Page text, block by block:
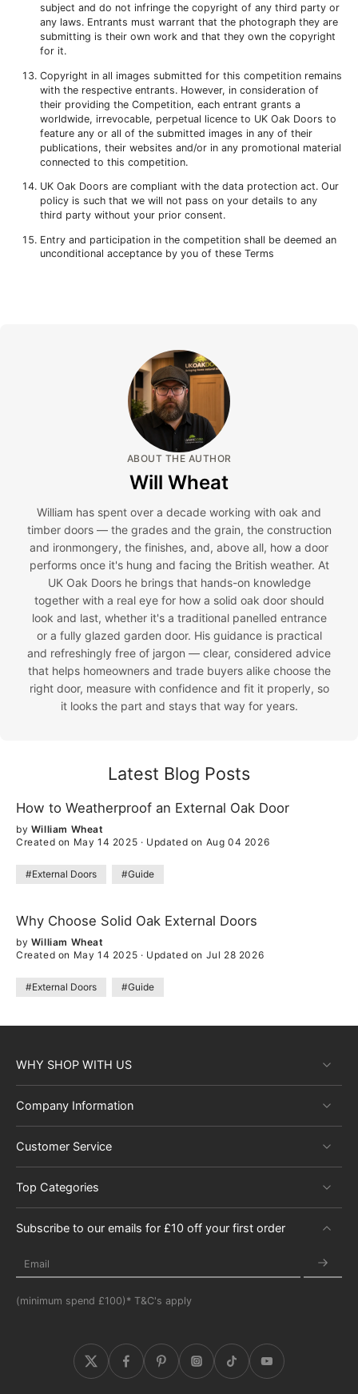
subject and do not infringe the copyright of any third party or
any laws. Entrants must warrant that the photograph they are
submitting is their own work and that they own the copyright
for it.
Copyright in all images submitted for this competition remains
with the respective entrants. However, in consideration of
their providing the Competition, each entrant grants a
worldwide, irrevocable, perpetual licence to UK Oak Doors to
feature any or all of the submitted images in any of their
publications, their websites and/or in any promotional material
connected to this competition.
UK Oak Doors are compliant with the data protection act. Our
policy is such that we will not pass on your details to any
third party without your prior consent.
Entry and participation in the competition shall be deemed an
unconditional acceptance by you of these Terms
ABOUT THE AUTHOR
Will Wheat
William has spent over a decade working with oak and
timber doors — the grades and the grain, the construction
and ironmongery, the finishes, and, above all, how a door
performs once it's hung and facing the British weather. At
UK Oak Doors he brings that hands-on knowledge
together with a real eye for how a solid oak door should
look and last, whether it's a traditional panelled entrance
or a fully glazed garden door. His guidance is practical
and refreshingly free of jargon — clear, considered advice
that helps homeowners and trade buyers alike choose the
right door, measure with confidence and fit it properly, so
it looks the part and stays that way for years.
Latest Blog Posts
How to Weatherproof an External Oak Door
by William Wheat
Created on May 14 2025 · Updated on Aug 04 2026
#External Doors #Guide
Why Choose Solid Oak External Doors
by William Wheat
Created on May 14 2025 · Updated on Jul 28 2026
#External Doors #Guide
WHY SHOP WITH US
Company Information
Customer Service
Top Categories
Subscribe to our emails for £10 off your first order
Email
(minimum spend £100)* T&C's apply